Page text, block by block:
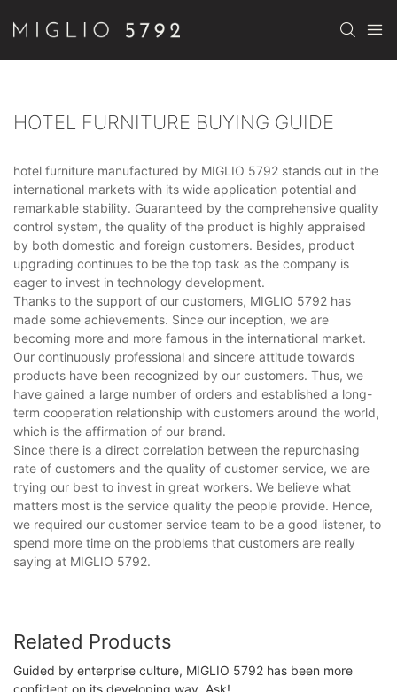
HOTEL FURNITURE BUYING GUIDE
hotel furniture manufactured by MIGLIO 5792 stands out in the
international markets with its wide application potential and
remarkable stability. Guaranteed by the comprehensive quality
control system, the quality of the product is highly appraised
by both domestic and foreign customers. Besides, product
upgrading continues to be the top task as the company is
eager to invest in technology development.
Thanks to the support of our customers, MIGLIO 5792 has
made some achievements. Since our inception, we are
becoming more and more famous in the international market.
Our continuously professional and sincere attitude towards
products have been recognized by our customers. Thus, we
have gained a large number of orders and established a long-
term cooperation relationship with customers around the world,
which is the affirmation of our brand.
Since there is a direct correlation between the repurchasing
rate of customers and the quality of customer service, we are
trying our best to invest in great workers. We believe what
matters most is the service quality the people provide. Hence,
we required our customer service team to be a good listener, to
spend more time on the problems that customers are really
saying at MIGLIO 5792.
Related Products
Guided by enterprise culture, MIGLIO 5792 has been more
confident on its developing way. Ask!